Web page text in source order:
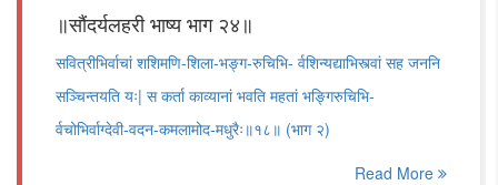
॥सौंदर्यलहरी भाष्य भाग २४॥
सवित्रीभिर्वाचां शशिमणि-शिला-भङ्ग-रुचिभि- र्वशिन्यद्याभिस्त्वां सह जननि
सञ्चिन्तयति यः| स कर्ता काव्यानां भवति महतां भङ्गिरुचिभि-
र्वचोभिर्वाग्देवी-वदन-कमलामोद-मधुरैः॥१८॥ (भाग २)
Read More